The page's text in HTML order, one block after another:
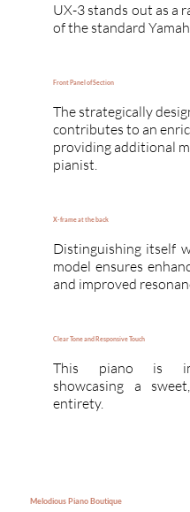
UX-3 stands out as a
of the standard
The strategically
contributes to an
providing additional
pianist.
Front Panel of Section
Distinguishing itself
model ensures
and improved
X-frame at the back
This piano is
showcasing a
entirety.
Clear Tone and Responsive Touch
Melodious Piano Boutique